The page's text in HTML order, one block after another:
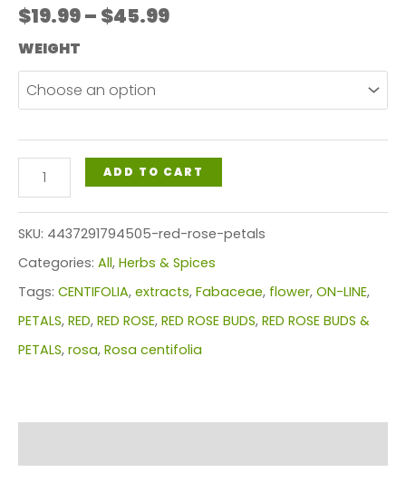
$19.99– $45.99Price
$19.99
WEIGHT
ROSE
PETALS
quantity
ADD TO CART
SKU: 4437291794505-red-rose-petals
Categories: All, Herbs & Spices
Tags: CENTIFOLIA, extracts, Fabaceae, flower, ON-LINE,
PETALS, RED, RED ROSE, RED ROSE BUDS, RED ROSE BUDS &
PETALS, rosa, Rosa centifolia